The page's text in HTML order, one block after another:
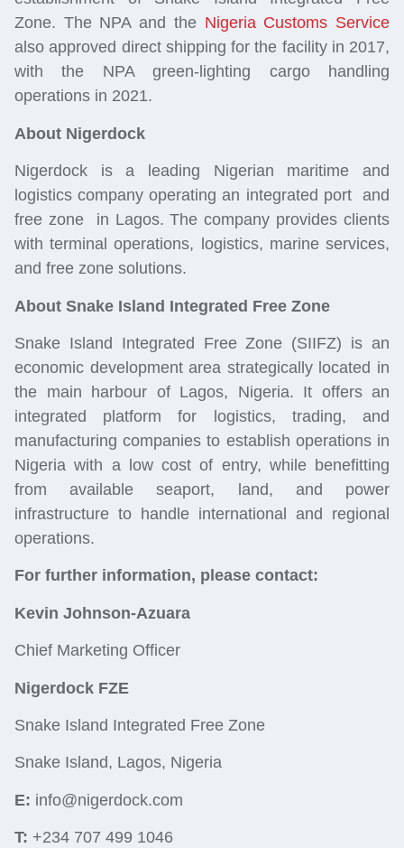
Zone. The NPA and the Nigeria Customs Service
also approved direct shipping for the facility in 2017,
with the NPA green-lighting cargo handling
operations in 2021.
About Nigerdock
Nigerdock is a leading Nigerian maritime and
logistics company operating an integrated port and
free zone in Lagos. The company provides clients
with terminal operations,
logistics, marine services,
and free zone solutions.
About Snake Island Integrated Free Zone
Snake Island Integrated Free Zone (SIIFZ) is an
economic development area strategically located in
the main harbour of Lagos, Nigeria. It offers an
integrated platform for logistics, trading, and
manufacturing companies to establish operations in
Nigeria with a low cost of entry, while benefitting
from available seaport, land, and power
infrastructure to handle international and regional
operations.
For further information, please contact:
Kevin Johnson-Azuara
Chief Marketing Officer
Nigerdock FZE
Snake Island Integrated Free Zone
Snake Island, Lagos, Nigeria
E: info@nigerdock.com
T: +234 707 499 1046